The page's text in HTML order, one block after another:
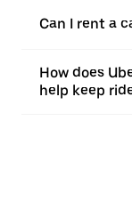
Can I rent a
How does
help keep